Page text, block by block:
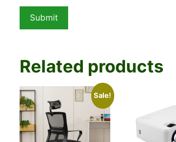
Related products
Sale!